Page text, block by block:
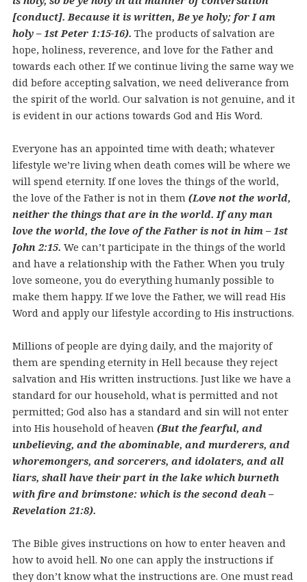
[conduct]. Because it is written, Be ye holy; for I am
holy – 1st Peter 1:15-16). The products of salvation are
hope, holiness, reverence, and love for the Father and
towards each other. If we continue living the same way we
did before accepting salvation, we need deliverance from
the spirit of the world. Our salvation is not genuine, and it
is evident in our actions towards God and His Word.
Everyone has an appointed time with death; whatever
lifestyle we’re living when death comes will be where we
will spend eternity. If one loves the things of the world,
the love of the Father is not in them (Love not the world,
neither the things that are in the world. If any man
love the world, the love of the Father is not in him – 1st
John 2:15. We can’t participate in the things of the world
and have a relationship with the Father. When you truly
love someone, you do everything humanly possible to
make them happy. If we love the Father, we will read His
Word and apply our lifestyle according to His instructions.
Millions of people are dying daily, and the majority of
them are spending eternity in Hell because they reject
salvation and His written instructions. Just like we have a
standard for our household, what is permitted and not
permitted; God also has a standard and sin will not enter
into His household of heaven (But the fearful, and
unbelieving, and the abominable, and murderers, and
whoremongers, and sorcerers, and idolaters, and all
liars, shall have their part in the lake which burneth
with fire and brimstone: which is the second deah –
Revelation 21:8).
The Bible gives instructions on how to enter heaven and
how to avoid hell. No one can apply the instructions if
they don’t know what the instructions are. One must read